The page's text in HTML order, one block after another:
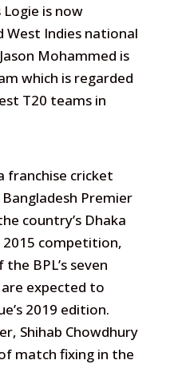
Logie is now
West Indies national
Mohammed is
which is regarded
T20 teams in
franchise cricket
Premier
country’s Dhaka
2015 competition,
BPL’s seven
expected to
2019 edition.
Shihab Chowdhury
match fixing in the